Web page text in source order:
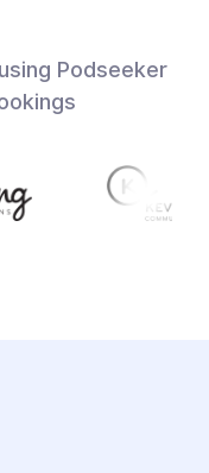
Podseeker